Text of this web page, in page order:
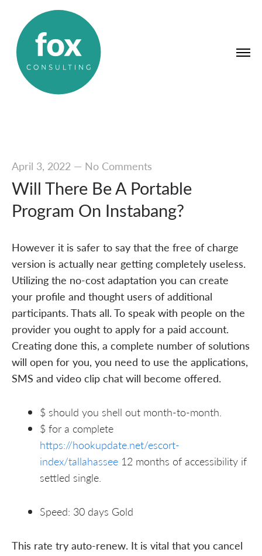
April 3, 2022— No Comments
Will There Be A Portable
Program On Instabang?
However it is safer to say that the free of charge
version is actually near getting completely useless.
Utilizing the no-cost adaptation you can create
your profile and thought users of additional
participants. Thats all. To speak with people on the
provider you ought to apply for a paid account.
Creating done this, a complete number of solutions
will open for you, you need to use the applications,
SMS and video clip chat will become offered.
$ should you shell out month-to-month.
$ for a complete
https://hookupdate.net/escort-
index/tallahassee12 months of accessibility if
settled single.
Speed: 30 days Gold
This rate try auto-renew. It is vital that you cancel